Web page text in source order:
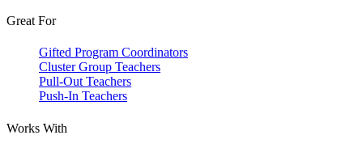
Great For
Gifted Program Coordinators
Cluster Group Teachers
Pull-Out Teachers
Push-In Teachers
Works With